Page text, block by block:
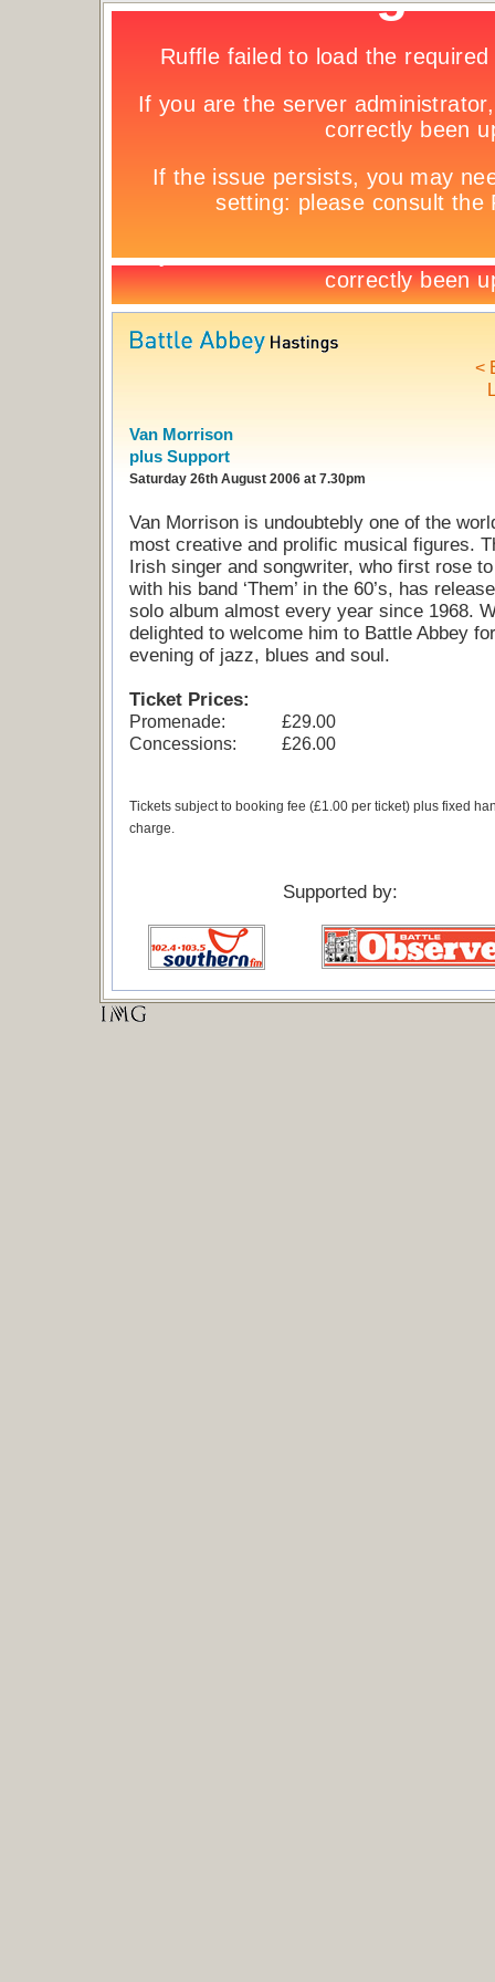
<
Van Morrison
plus Support
Saturday 26th August 2006 at 7.30pm
Van Morrison is undoubtebly one of the
most creative and prolific musical figures.
Irish singer and songwriter, who first rose
with his band ‘Them’ in the 60’s, has
solo album almost every year since 1968.
delighted to welcome him to Battle Abbey
evening of jazz, blues and soul.
Ticket Prices:
Promenade:
£29.00
Concessions:
£26.00
Tickets subject to booking fee (£1.00 per ticket) plus fixed
charge.
Supported by: